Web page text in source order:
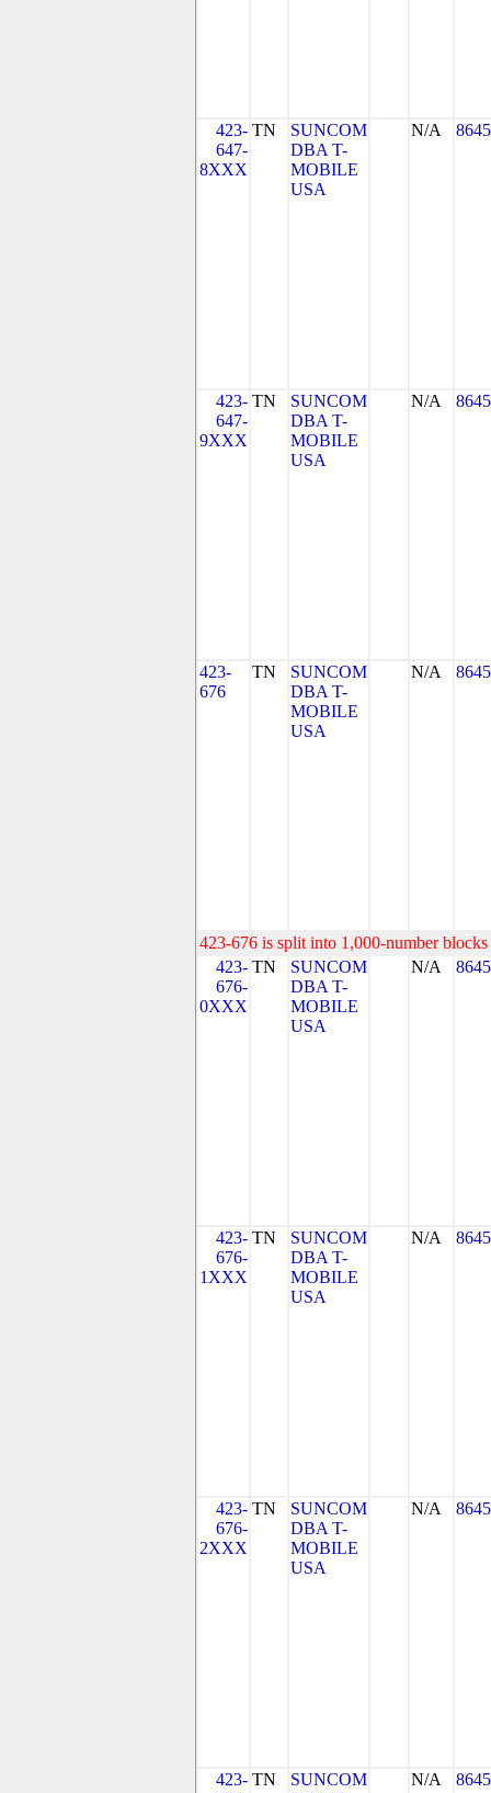
423-
647-
8XXX
TN
SUNCOM
DBA T-
MOBILE
USA
N/A 8645
423-
647-
9XXX
TN
SUNCOM
DBA T-
MOBILE
USA
N/A 8645
423-
676
TN
SUNCOM
DBA T-
MOBILE
USA
N/A 8645
423-676 is split into 1,000-number
423-
676-
0XXX
TN
SUNCOM
DBA T-
MOBILE
USA
N/A 8645
423-
676-
1XXX
TN
SUNCOM
DBA T-
MOBILE
USA
N/A 8645
423-
676-
2XXX
TN
SUNCOM
DBA T-
MOBILE
USA
N/A 8645
423- TN
SUNCOM
N/A 8645